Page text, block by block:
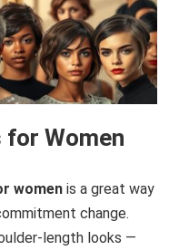
for Women
women is a great way
change.
length looks —